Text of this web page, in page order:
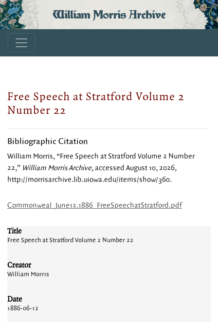
William Morris Archive
Free Speech at Stratford Volume 2
Number 22
Bibliographic Citation
William Morris, “Free Speech at Stratford Volume 2 Number
22,” William Morris Archive, accessed August 10, 2026,
http://morrisarchive.lib.uiowa.edu/items/show/360.
Commonweal_June12.1886_FreeSpeechatStratford.pdf
Title
Free Speech at Stratford Volume 2 Number 22
Creator
William Morris
Date
1886-06-12